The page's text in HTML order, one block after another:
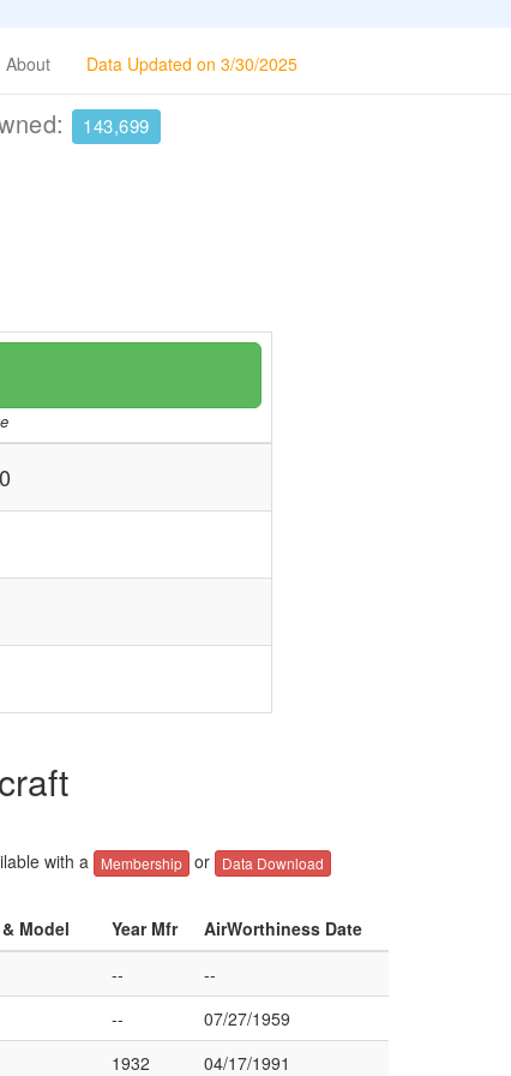
About Data Updated on 3/30/2025
143,699
with a Membership or Data Download
Model Year Mfr
AirWorthiness Date
--
--
--
07/27/1959
1932 04/17/1991